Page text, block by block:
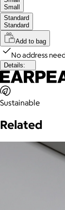
Small
Standard
Standard
Add to bag
No address
Details:
Sustainable
Related